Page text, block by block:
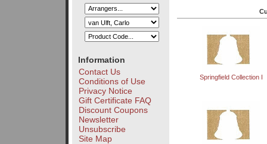
Information
Contact Us
Conditions of Use
Privacy Notice
Gift Certificate FAQ
Discount Coupons
Newsletter
Unsubscribe
Site Map
Springfield Collection I